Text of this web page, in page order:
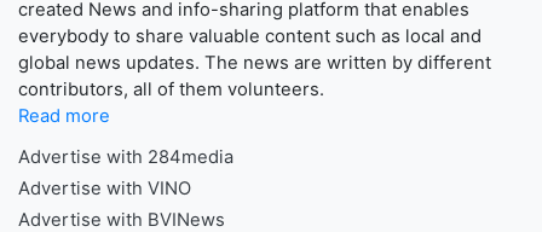
created News and info-sharing platform that enables
everybody to share valuable content such as local and
global news updates. The news are written by different
contributors, all of them volunteers.
Read more
Advertise with 284media
Advertise with VINO
Advertise with BVINews